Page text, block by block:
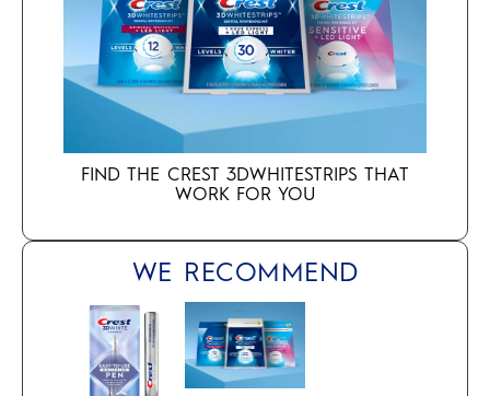
FIND THE CREST 3DWHITESTRIPS THAT
WORK FOR YOU
WE RECOMMEND